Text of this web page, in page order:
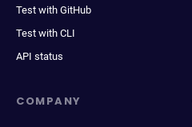
Test with GitHub
Test with CLI
API status
COMPANY